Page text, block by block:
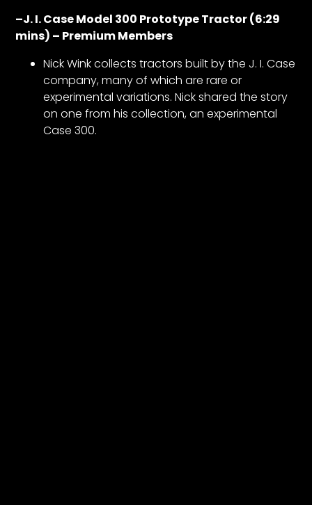
–J. I. Case Model 300 Prototype Tractor (6:29
mins) – Premium Members
Nick Wink collects tractors built by the J. I. Case
company, many of which are rare or
experimental variations. Nick shared the story
on one from his collection, an experimental
Case 300.